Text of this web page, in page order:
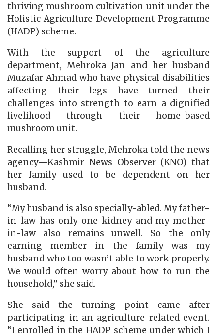
thriving mushroom cultivation unit under the
Holistic Agriculture Development Programme
(HADP) scheme.
With the support of the agriculture
department, Mehroka Jan and her husband
Muzafar Ahmad who have physical disabilities
affecting their legs have turned their
challenges into strength to earn a dignified
livelihood through their home-based
mushroom unit.
Recalling her struggle, Mehroka told the news
agency—Kashmir News Observer (KNO) that
her family used to be dependent on her
husband.
“My husband is also specially-abled. My father-
in-law has only one kidney and my mother-
in-law also remains unwell. So the only
earning member in the family was my
husband who too wasn’t able to work properly.
We would often worry about how to run the
household,” she said.
She said the turning point came after
participating in an agriculture-related event.
“I enrolled in the HADP scheme under which I